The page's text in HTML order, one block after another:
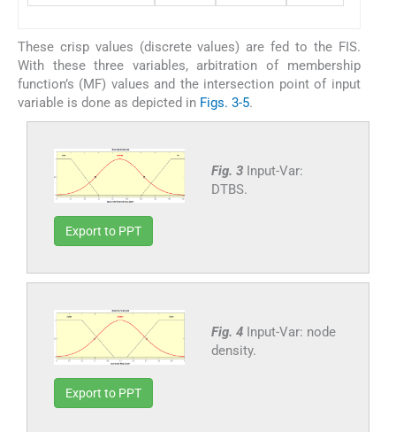
These crisp values (discrete values) are fed to the FIS.
With these three variables, arbitration of membership
function’s (MF) values and the intersection point of input
variable is done as depicted in Figs. 3-5.
Fig. 3 Input-Var:
DTBS.
Export to PPT
Fig. 4 Input-Var: node
density.
Export to PPT